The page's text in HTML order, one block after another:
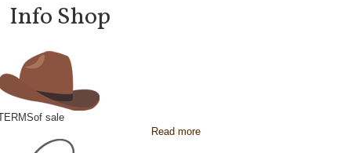
Info Shop
of sale
Read more